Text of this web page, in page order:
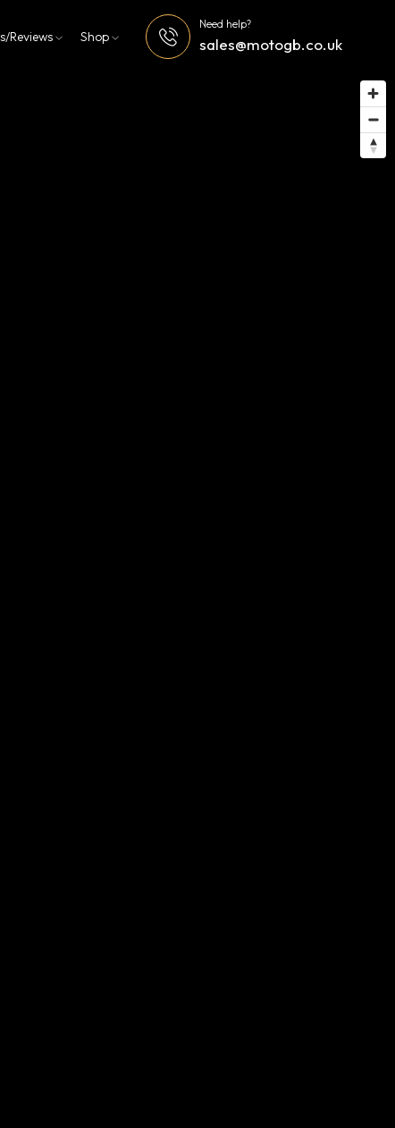
Reviews Shop
Need help?
sales@motogb.co.uk